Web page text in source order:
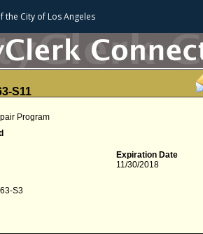
the City of Los Angeles
S11
Program
Expiration Date
11/30/2018
S3